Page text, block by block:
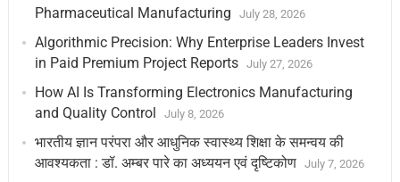
Pharmaceutical Manufacturing
July 28, 2026
Algorithmic Precision: Why Enterprise Leaders Invest
in Paid Premium Project Reports
July 27, 2026
How AI Is Transforming Electronics Manufacturing
and Quality Control
July 8, 2026
भारतीय ज्ञान परंपरा और आधुनिक स्वास्थ्य शिक्षा के समन्वय की
आवश्यकता : डॉ. अम्बर पारे का अध्ययन एवं दृष्टिकोण
July 7, 2026